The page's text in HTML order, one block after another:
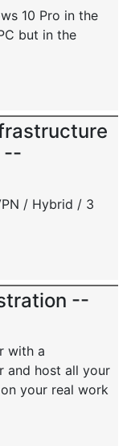
10 Pro in the
but in the
--
/ Hybrid / 3
--
with a
and host all your
your real work